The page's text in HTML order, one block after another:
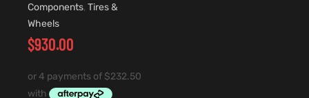
Components, Tires &
Wheels
$930.00